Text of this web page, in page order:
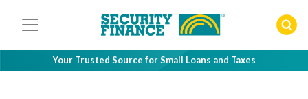
Your Trusted Source for Small Loans and Taxes